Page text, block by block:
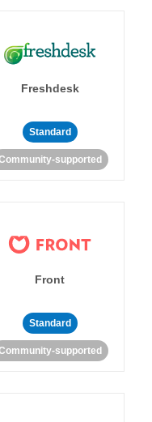
Freshdesk
Standard
supported
Front
Standard
supported